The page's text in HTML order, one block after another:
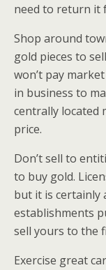
need to return it
Shop around
gold pieces to
won’t pay
in business to
centrally located
price.
Don’t sell to
to buy gold.
but it is certainly
establishments
sell yours to the
Exercise great